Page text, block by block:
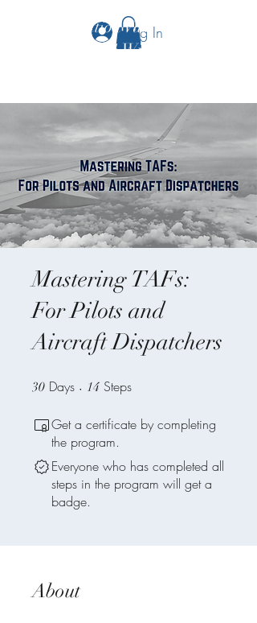
Log In
The Aviation Vault &
Aviation 101 With Laura
Mastering TAFs:
For Pilots and
Aircraft Dispatchers
30 Days 30 Days
14 Steps
Get a certificate by completing
the program.
Everyone who has completed all
steps in the program will get a
badge.
About